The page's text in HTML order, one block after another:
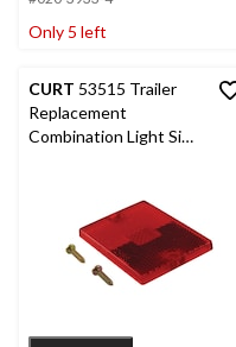
stars.
Only 5 left
CURT 53515 Trailer
Replacement
Combination Light Side